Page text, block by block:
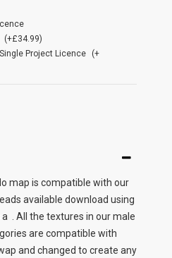
(+£34.99)
Project Licence
(+
map is compatible with our
available download using
. All the textures in our male
are compatible with
and changed to create any